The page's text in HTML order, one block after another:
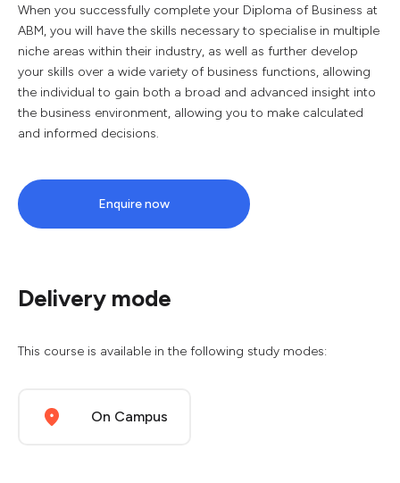
When you successfully complete your Diploma of Business at
ABM, you will have the skills necessary to specialise in multiple
niche areas within their industry, as well as further develop
your skills over a wide variety of business functions, allowing
the individual to gain both a broad and advanced insight into
the business environment, allowing you to make calculated
and informed decisions.
Enquire now
Delivery mode
This course is available in the following study modes:
On Campus